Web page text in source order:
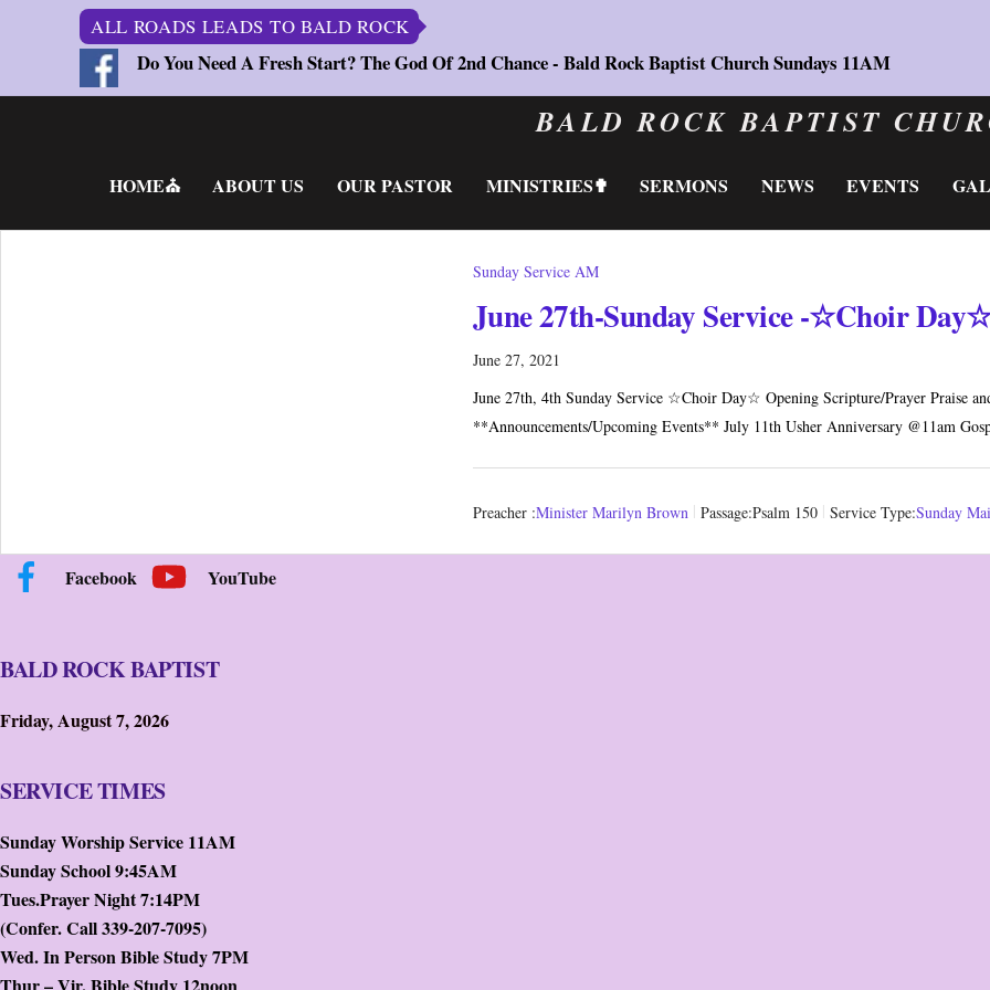
ALL ROADS LEADS TO BALD ROCK
Do You Need A Fresh Start? The God Of 2nd Chance - Bald Rock Baptist Church Sundays 11AM
BALD ROCK BAPTIST
HOME⛪ ABOUT US OUR PASTOR MINISTRIES✟ SERMONS NEWS EVENTS
Sunday Service AM
June 27th-Sunday Service -☆Choir
June 27, 2021
June 27th, 4th Sunday Service ☆Choir Day☆ Opening Scripture/Prayer Praise
**Announcements/Upcoming Events** July 11th Usher Anniversary @11am
Preacher :Minister Marilyn Brown Passage:Psalm 150 Service Type:Sunday
Facebook YouTube
BALD ROCK BAPTIST
Friday, August 7, 2026
SERVICE TIMES
Sunday Worship Service 11AM
Sunday School 9:45AM
Tues.Prayer Night 7:14PM
(Confer. Call 339-207-7095)
Wed. In Person Bible Study 7PM